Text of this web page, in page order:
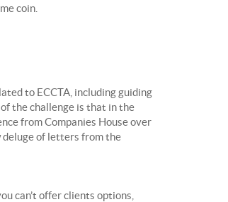
coin.
to ECCTA, including guiding
the challenge is that in the
from Companies House over
deluge of letters from the
can’t offer clients options,